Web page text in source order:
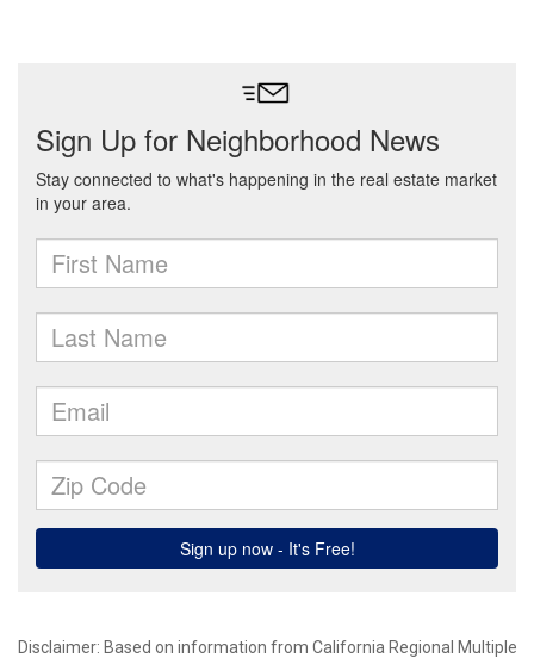
Disclaimer: Based on information from California Regional Multiple